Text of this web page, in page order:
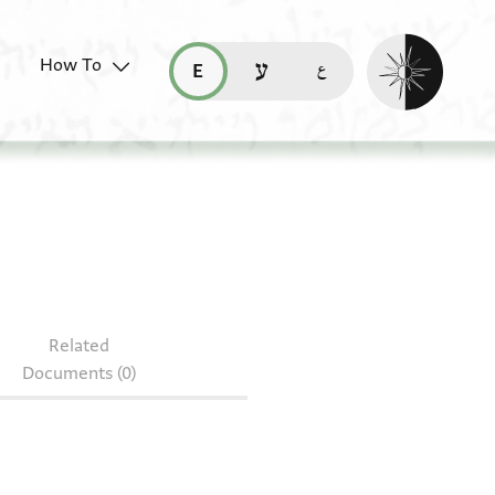
How To
read this page in English (en)
קריאת העמוד ב-עברית (he)
Enable dark
Related
Documents (0)